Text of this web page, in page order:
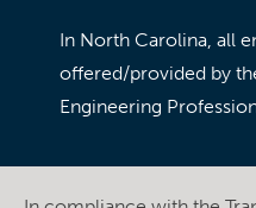
In North Carolina, all
offered/provided by
Engineering